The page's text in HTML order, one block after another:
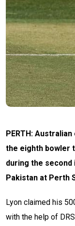
PERTH:
the eighth bowler
during the
Pakistan at Perth
Lyon claimed his
with the help of